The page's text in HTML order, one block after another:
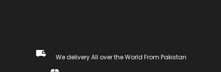
We delivery All over the World From Pakistan